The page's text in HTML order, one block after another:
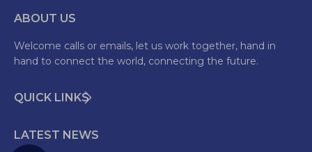
ABOUT US
Welcome calls or emails, let us work together, hand in
hand to connect the world, connecting the future.
QUICK LINKS
LATEST NEWS